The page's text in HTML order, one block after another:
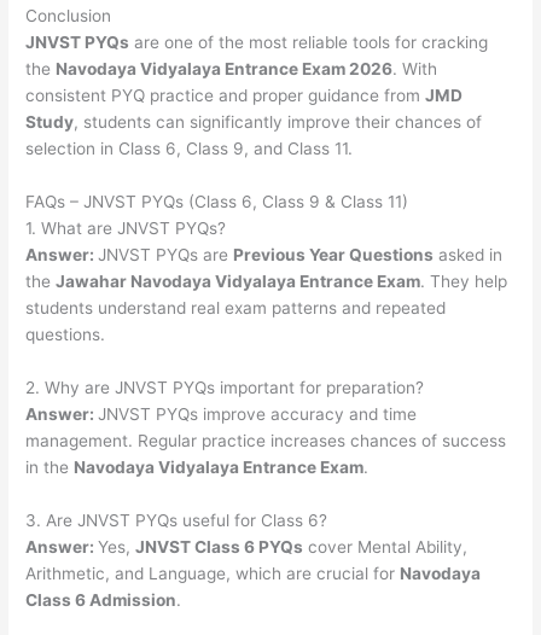
Conclusion
JNVST PYQs are one of the most reliable tools for cracking
the Navodaya Vidyalaya Entrance Exam 2026. With
consistent PYQ practice and proper guidance fromJMD
Study, students can significantly improve their chances of
selection in Class 6, Class 9, and Class 11.
FAQs – JNVST PYQs (Class 6, Class 9 & Class 11)
1. What are JNVST PYQs?
Answer:JNVST PYQs are Previous Year Questions asked in
theJawahar Navodaya Vidyalaya Entrance Exam. They help
students understand real exam patterns and repeated
questions.
2. Why are JNVST PYQs important for preparation?
Answer:JNVST PYQs improve accuracy and time
management. Regular practice increases chances of success
in the Navodaya Vidyalaya Entrance Exam.
3. Are JNVST PYQs useful for Class 6?
Answer:Yes,JNVST Class 6 PYQs cover Mental Ability,
Arithmetic, and Language, which are crucial for Navodaya
Class 6 Admission.